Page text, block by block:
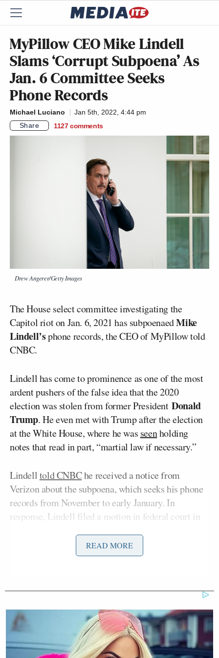
MyPillow CEO Mike Lindell
Slams ‘Corrupt Subpoena’ As
Jan. 6 Committee Seeks
Phone Records
Michael Luciano
Jan 5th, 2022, 4:44 pm
Share
1127 comments
Drew Angerer/Getty Images
The House select committee investigating the
Capitol riot on Jan. 6, 2021 has subpoenaedMike
Lindell’sphone records, the CEO of MyPillow told
CNBC.
Lindell has come to prominence as one of the most
ardent pushers of the false idea that the 2020
election was stolen from former PresidentDonald
Trump. He even met with Trump after the election
at the White House, where he was seenholding
notes that read in part, “martial law if necessary.”
Lindelltold CNBChe received a notice from
Verizon about the subpoena, which seeks his phone
records from November to early January. In
response, Lindell filed a motion in federal court in
“I wasn’t there on January 6th and yes they did
invalidate this corrupt subpoena,” he told CNBC.
The Jan. 6 committee has issued a number of
subpoenas requesting documents and depositions to
READ MORE